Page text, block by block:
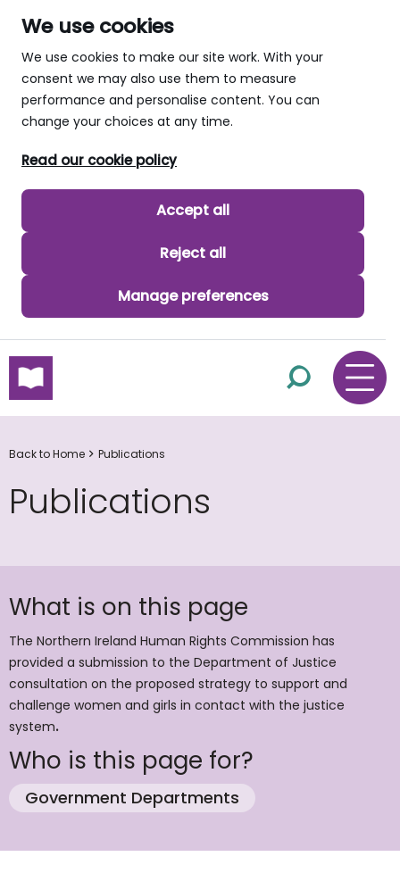
We use cookies
We use cookies to make our site work. With your
consent we may also use them to measure
performance and personalise content. You can
change your choices at any time.
Read our cookie policy
Accept all
Reject all
Manage preferences
skip to main content
Back to Home Publications
Publications
What is on this page
The Northern Ireland Human Rights Commission has
provided a submission to the Department of Justice
consultation on the proposed strategy to support and
challenge women and girls in contact with the justice
system.
Who is this page for?
Government Departments